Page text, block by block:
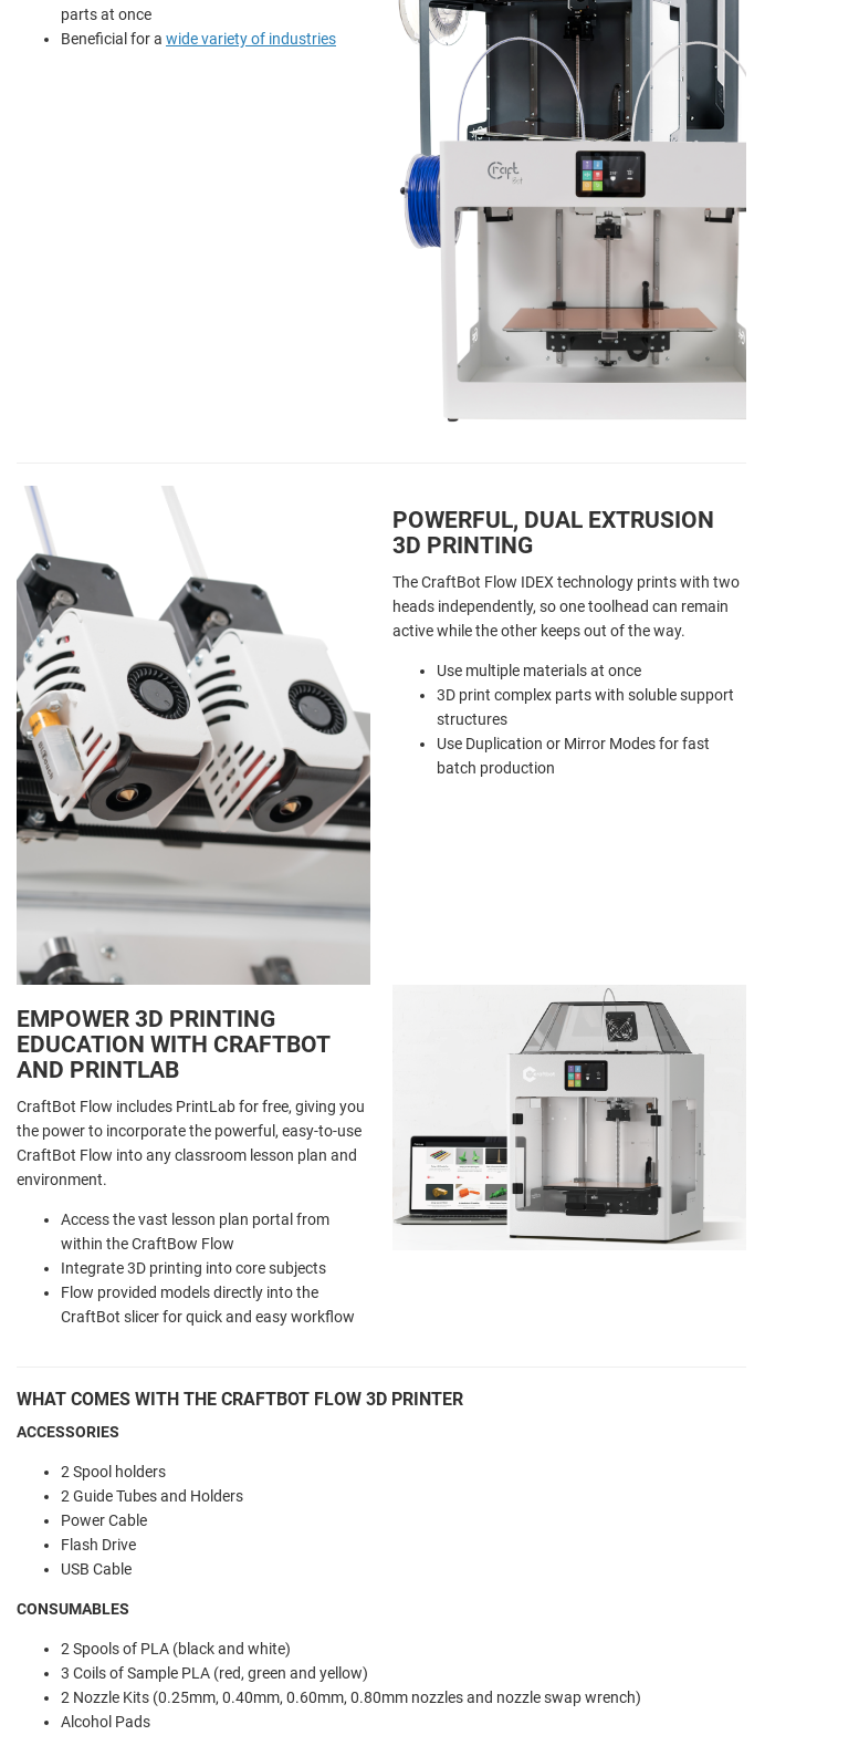
parts at once
Beneficial for a wide variety of industries
POWERFUL, DUAL EXTRUSION
3D PRINTING
The CraftBot Flow IDEX technology prints with two
heads independently, so one toolhead can remain
active while the other keeps out of the way.
Use multiple materials at once
3D print complex parts with soluble support
structures
Use Duplication or Mirror Modes for fast
batch production
EMPOWER 3D PRINTING
EDUCATION WITH CRAFTBOT
AND PRINTLAB
CraftBot Flow includes PrintLab for free, giving you
the power to incorporate the powerful, easy-to-use
CraftBot Flow into any classroom lesson plan and
environment.
Access the vast lesson plan portal from
within the CraftBow Flow
Integrate 3D printing into core subjects
Flow provided models directly into the
CraftBot slicer for quick and easy workflow
WHAT COMES WITH THE CRAFTBOT FLOW 3D PRINTER
ACCESSORIES
2 Spool holders
2 Guide Tubes and Holders
Power Cable
Flash Drive
USB Cable
CONSUMABLES
2 Spools of PLA (black and white)
3 Coils of Sample PLA (red, green and yellow)
2 Nozzle Kits (0.25mm, 0.40mm, 0.60mm, 0.80mm nozzles and nozzle swap wrench)
Alcohol Pads